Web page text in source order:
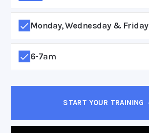
Monday, Wednesday & Friday
6-7am
START YOUR TRAINING